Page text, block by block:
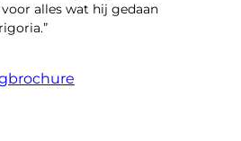
alles wat hij gedaan